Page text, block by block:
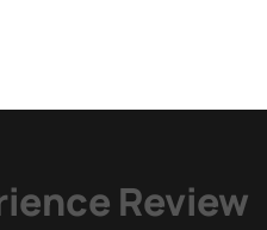
Review